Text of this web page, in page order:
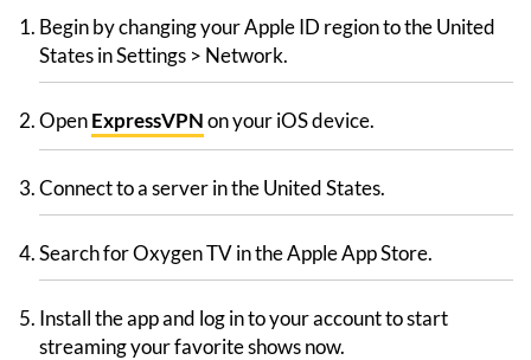
Begin by changing your Apple ID region to the United
States in Settings > Network.
OpenExpressVPNon your iOS device.
Connect to a server in the United States.
Search for Oxygen TV in the Apple App Store.
Install the app and log in to your account to start
streaming your favorite shows now.